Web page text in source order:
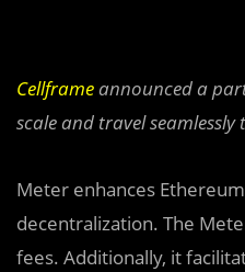
Cellframeannounced a
scale and travel
Meter enhances
decentralization. The
fees. Additionally, it